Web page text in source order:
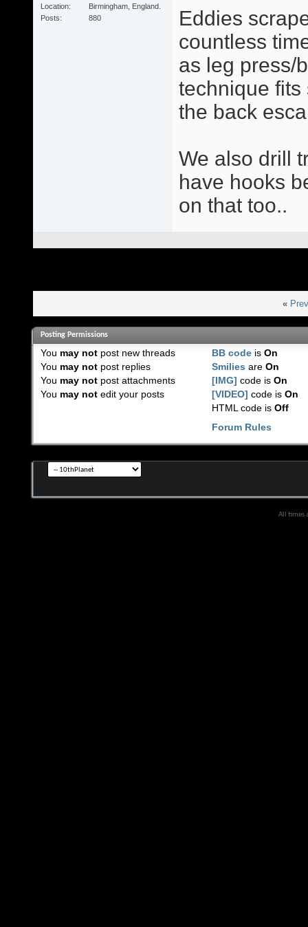
Location
Birmingham, England.
Posts
880
Eddies
countless
as leg press/
technique
the back
We also drill
have hooks
on that too..
«
Posting Permissions
You may notpost new threads
You may notpost replies
You may notpost attachments
You may notedit your posts
BB code isOn
Smilies areOn
[IMG] code isOn
[VIDEO] code isOn
HTML code isOff
Forum Rules
All times